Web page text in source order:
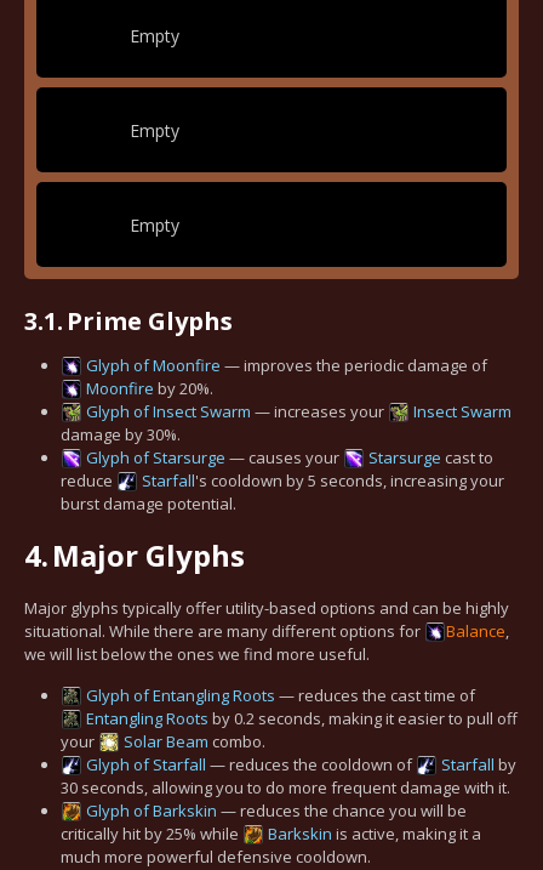
Empty
Empty
Empty
3.1. Prime Glyphs
Glyph of Moonfire — improves the periodic damage of
Moonfire by 20%.
Glyph of Insect Swarm — increases your
Insect Swarm
damage by 30%.
Glyph of Starsurge — causes your Starsurge cast to
reduce
Starfall's cooldown by 5 seconds, increasing your
burst damage potential.
4.Major Glyphs
Major glyphs typically offer utility-based options and can be highly
situational. While there are many different options for
Balance,
we will list below the ones we find more useful.
Glyph of Entangling Roots — reduces the cast time of
Entangling Roots by 0.2 seconds, making it easier to pull off
your
Solar Beam combo.
Glyph of Starfall — reduces the cooldown of Starfall by
30 seconds, allowing you to do more frequent damage with it.
Glyph of Barkskin — reduces the chance you will be
critically hit by 25% while
Barkskin is active, making it a
much more powerful defensive cooldown.